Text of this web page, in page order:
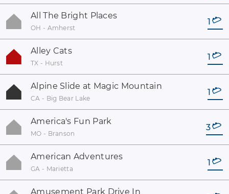
All The Bright Places
OH - Amherst
1
Alley Cats
TX - Hurst
1
Alpine Slide at Magic Mountain
CA - Big Bear Lake
1
America's Fun Park
MO - Branson
3
American Adventures
GA - Marietta
1
Amusement Park Drive In